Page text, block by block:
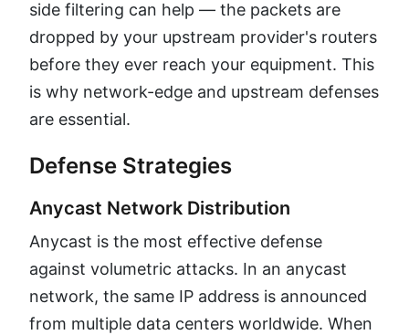
side filtering can help — the packets are
dropped by your upstream provider's routers
before they ever reach your equipment. This
is why network-edge and upstream defenses
are essential.
Defense Strategies
Anycast Network Distribution
Anycast is the most effective defense
against volumetric attacks. In an anycast
network, the same IP address is announced
from multiple data centers worldwide. When